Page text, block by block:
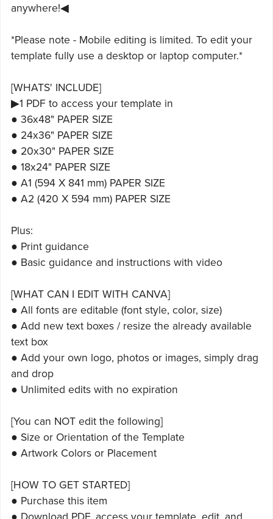
anywhere!◀
*Please note - Mobile editing is limited. To edit your
template fully use a desktop or laptop computer.*
[WHATS' INCLUDE]
▶1 PDF to access your template in
● 36x48" PAPER SIZE
● 24x36" PAPER SIZE
● 20x30" PAPER SIZE
● 18x24" PAPER SIZE
● A1 (594 X 841 mm) PAPER SIZE
● A2 (420 X 594 mm) PAPER SIZE
Plus:
● Print guidance
● Basic guidance and instructions with video
[WHAT CAN I EDIT WITH CANVA]
● All fonts are editable (font style, color, size)
● Add new text boxes / resize the already available
text box
● Add your own logo, photos or images, simply drag
and drop
● Unlimited edits with no expiration
[You can NOT edit the following]
● Size or Orientation of the Template
● Artwork Colors or Placement
[HOW TO GET STARTED]
● Purchase this item